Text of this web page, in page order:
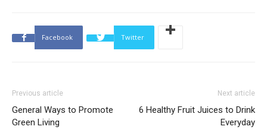
Facebook Twitter
Previous article
General Ways to Promote
Green Living
Next article
6 Healthy Fruit Juices to Drink
Everyday